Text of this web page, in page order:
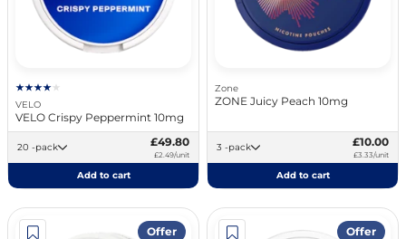
VELO
VELO Crispy Peppermint 10mg
20 -pack £49.80
£2.49/unit
Add to cart
Zone
ZONE Juicy Peach 10mg
3 -pack £10.00
£3.33/unit
Add to cart
Offer Offer